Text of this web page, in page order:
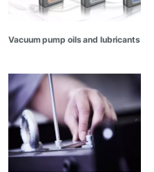
Vacuum pump oils and lubricants